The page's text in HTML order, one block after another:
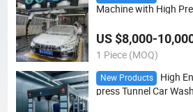
Machine with High
US $8,000-
1 Piece (MOQ)
New Products
High
press Tunnel Car